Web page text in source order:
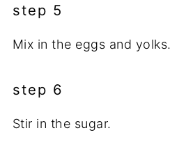
step 5
Mix in the eggs and yolks.
step 6
Stir in the sugar.